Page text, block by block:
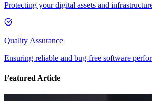
Protecting your digital assets and
Quality Assurance
Ensuring reliable and bug-free software
Featured Article